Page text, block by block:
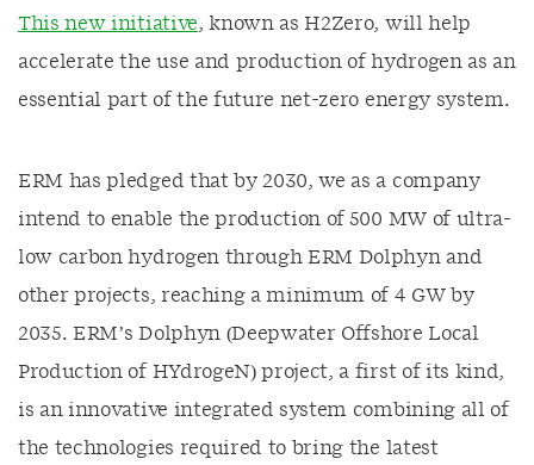
This new initiative, known as H2Zero, will help
accelerate the use and production of hydrogen as an
essential part of the future net-zero energy system.
ERM has pledged that by 2030, we as a company
intend to enable the production of 500 MW of ultra-
low carbon hydrogen through ERM Dolphyn and
other projects, reaching a minimum of 4 GW by
2035. ERM’s Dolphyn (Deepwater Offshore Local
Production of HYdrogeN) project, a first of its kind,
is an innovative integrated system combining all of
the technologies required to bring the latest